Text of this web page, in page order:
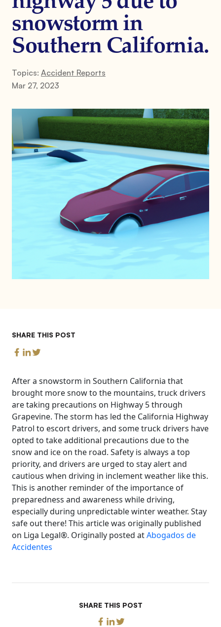
snowstorm in
Southern California.
Topics: Accident Reports
Mar 27, 2023
SHARE THIS POST
After a snowstorm in Southern California that
brought more snow to the mountains, truck drivers
are taking precautions on Highway 5 through
Grapevine. The storm has led the California Highway
Patrol to escort drivers, and some truck drivers have
opted to take additional precautions due to the
snow and ice on the road. Safety is always a top
priority, and drivers are urged to stay alert and
cautious when driving in inclement weather like this.
This is another reminder of the importance of
preparedness and awareness while driving,
especially during unpredictable winter weather. Stay
safe out there! This article was originally published
on Liga Legal®. Originally posted atAbogados de
Accidentes
SHARE THIS POST